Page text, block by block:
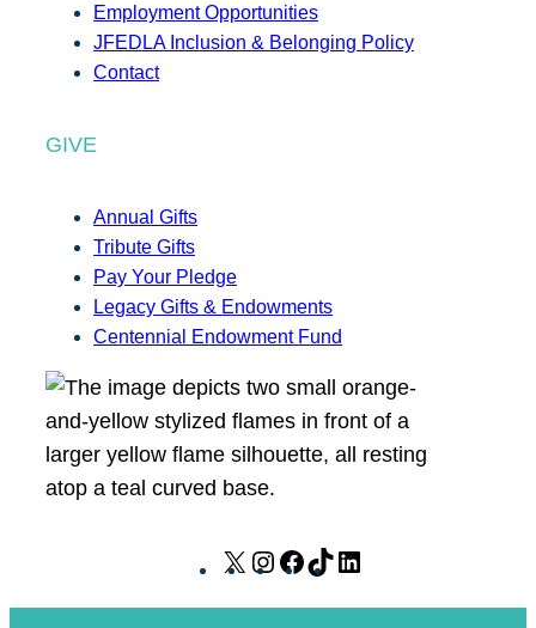
Employment Opportunities
JFEDLA Inclusion & Belonging Policy
Contact
GIVE
Annual Gifts
Tribute Gifts
Pay Your Pledge
Legacy Gifts & Endowments
Centennial Endowment Fund
X
I
F
T